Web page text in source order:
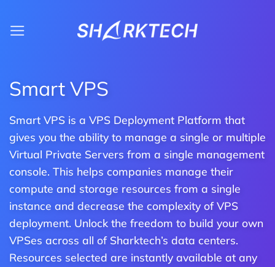
Smart VPS
Smart VPS is a VPS Deployment Platform that
gives you the ability to manage a single or multiple
Virtual Private Servers from a single management
console. This helps companies manage their
compute and storage resources from a single
instance and decrease the complexity of VPS
deployment. Unlock the freedom to build your own
VPSes across all of Sharktech’s data centers.
Resources selected are instantly available at any